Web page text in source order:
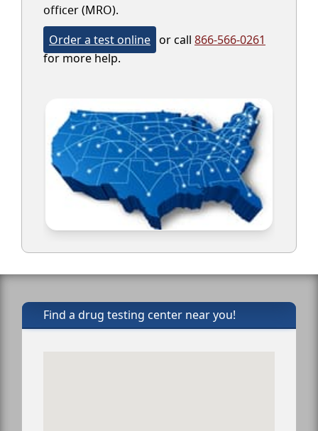
officer (MRO).
Order a test online or call 866-566-0261
for more help.
Find a drug testing center near you!